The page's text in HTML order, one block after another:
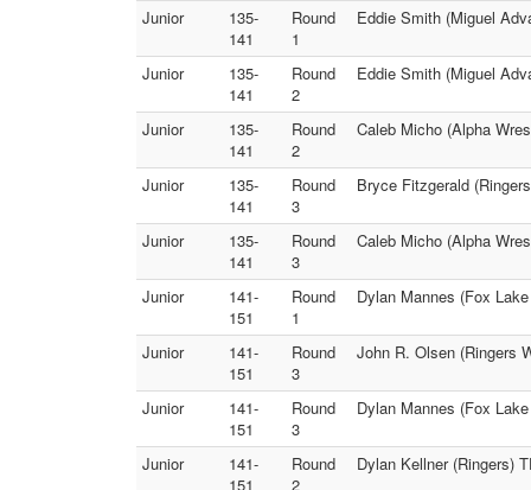
Junior
135-
141
Round
1
Eddie Smith (Miguel
Junior
135-
141
Round
2
Eddie Smith (Miguel
Junior
135-
141
Round
2
Caleb Micho (Alpha
Junior
135-
141
Round
3
Bryce Fitzgerald
Junior
135-
141
Round
3
Caleb Micho (Alpha
Junior
141-
151
Round
1
Dylan Mannes (Fox
Junior
141-
151
Round
3
John R. Olsen (Ringers
Junior
141-
151
Round
3
Dylan Mannes (Fox
Junior
141-
151
Round
2
Dylan Kellner (Ringers)